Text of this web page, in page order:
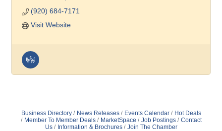
(920) 684-7171
Visit Website
Business Directory News Releases Events Calendar
Hot Deals
Member To Member Deals
MarketSpace Job Postings
Contact
Us
Information & Brochures Join The Chamber